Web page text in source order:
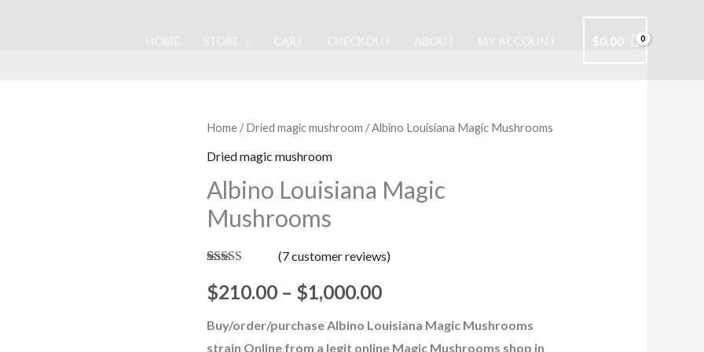
$0.00
Home /Dried magic mushroom / Albino Louisiana Magic Mushrooms
Dried magic mushroom
Albino Louisiana Magic
Mushrooms
out of 5
based on
ratings
(7customer reviews)
$210.00 – $1,000.00
Price
$210.00
Buy/order/purchaseAlbino Louisiana Magic Mushrooms
strain Online from a legit online Magic Mushrooms shop in
Albino
Louisiana
Mushrooms
quantity